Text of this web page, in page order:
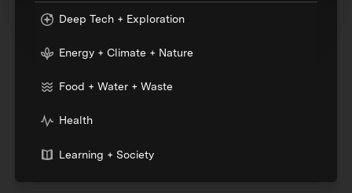
Deep Tech + Exploration
Energy + Climate + Nature
Food + Water + Waste
Health
Learning + Society